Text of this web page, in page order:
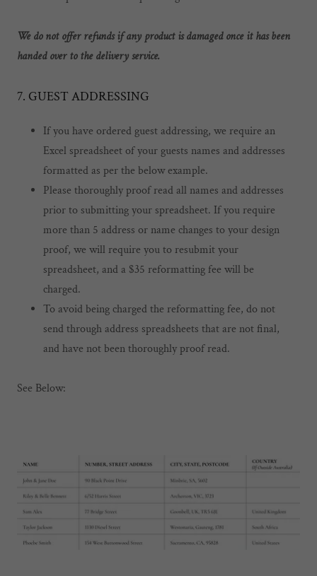
We do not offer refunds if any product is damaged once it has been
handed over to the delivery service.
7. GUEST ADDRESSING
If you have ordered guest addressing, we require an
Excel spreadsheet of your guests names and addresses
formatted as per the below example.
Please thoroughly proof read all names and addresses
prior to submitting your spreadsheet. If you require
more than 5 address or name changes to your design
proof, we will require you to resubmit your
spreadsheet, and a $35 reformatting fee will be
charged.
To avoid being charged the reformatting fee, do not
send through address spreadsheets that are not final,
and have not been thoroughly proof read.
See Below: